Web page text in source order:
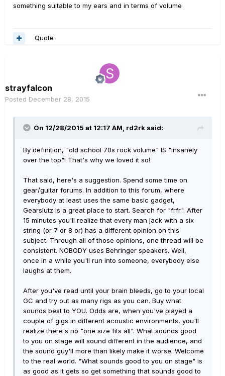
something suitable to my ears and in terms of volume
Quote
strayfalcon
Posted December 28, 2015
On 12/28/2015 at 12:17 AM, rd2rk said:
By definition, "old school 70s rock volume" IS "insanely
over the top"! That's why we loved it so!
That said, here's a suggestion. Spend some time on
gear/guitar forums. In addition to this forum, where
everybody at least uses the same basic gadget,
Gearslutz is a great place to start. Search for "frfr". After
15 minutes you'll realize that every man jack with a six
string (or 7 or 8 or) has a different opinion on this
subject. Through all of those opinions, one thread will be
consistent. NOBODY uses Behringer speakers. Well,
once in a while you'll run into someone, everybody else
laughs at them.
After you've read until your brain bleeds, go to your local
GC and try out as many rigs as you can. Buy what
sounds best to YOU. Odds are, when you've played a
couple of gigs in different acoustic environments, you'll
realize there's no "one size fits all". What sounds good
to you on stage will sound different in the audience, and
the sound guy'll more than likely make it worse. Welcome
to the real world. "What sounds good to you on stage" is
as good as it gets so get something that sounds good to